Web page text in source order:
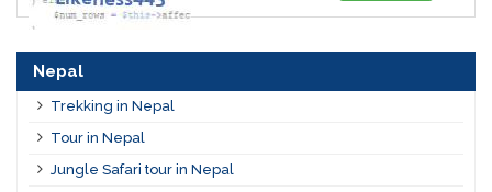
Nepal
Trekking in Nepal
Tour in Nepal
Jungle Safari tour in Nepal